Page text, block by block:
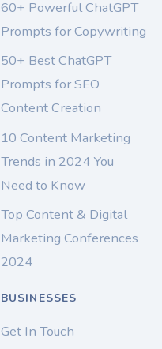
60+ Powerful ChatGPT
Prompts for Copywriting
50+ Best ChatGPT
Prompts for SEO
Content Creation
10 Content Marketing
Trends in 2024 You
Need to Know
Top Content & Digital
Marketing Conferences
2024
BUSINESSES
Get In Touch